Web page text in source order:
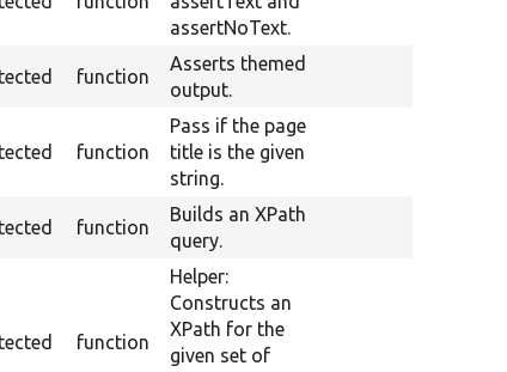
assertNoText.
function
Asserts themed
output.
function
Pass if the page
title is the given
string.
function
Builds an XPath
query.
function
Helper:
Constructs an
XPath for the
given set of